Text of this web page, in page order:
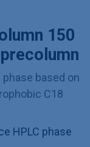
150
based on
C18
HPLC phase